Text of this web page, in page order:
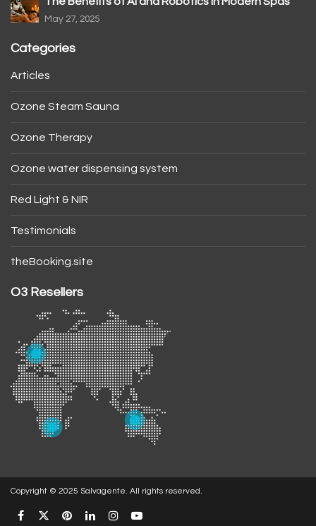
May 27, 2025
Categories
Articles
Ozone Steam Sauna
Ozone Therapy
Ozone water dispensing system
Red Light & NIR
Testimonials
theBooking.site
O3 Resellers
Copyright © 2025 Salvagente. All rights reserved.